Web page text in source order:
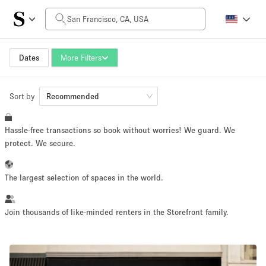
Dates More Filters
Daily Price
$0
Space Size
~ 13 people
Retail Showroom Event Art Food
Sort by Recommended
Hassle-free transactions so book without worries! We guard. We
protect. We secure.
The largest selection of spaces in the world.
Join thousands of like-minded renters in the Storefront family.